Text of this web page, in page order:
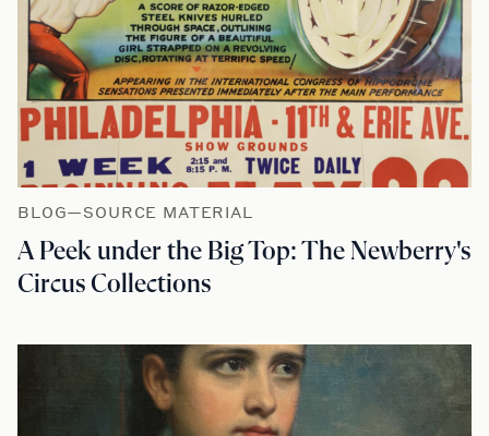
BLOG—SOURCE MATERIAL
A Peek under the Big Top: The Newberry's
Circus Collections